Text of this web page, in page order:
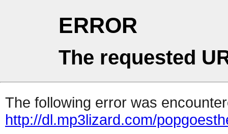
ERROR
The requested
The following error was
http://dl.mp3lizard.com/